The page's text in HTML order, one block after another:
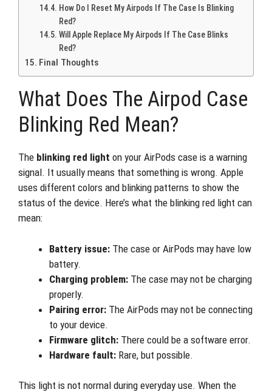
How Do I Reset My Airpods If The Case Is Blinking
Red?
Will Apple Replace My Airpods If The Case Blinks
Red?
Final Thoughts
What Does The Airpod Case
Blinking Red Mean?
The blinking red light on your AirPods case is a warning
signal. It usually means that something is wrong. Apple
uses different colors and blinking patterns to show the
status of the device. Here’s what the blinking red light can
mean:
Battery issue: The case or AirPods may have low
battery.
Charging problem: The case may not be charging
properly.
Pairing error: The AirPods may not be connecting
to your device.
Firmware glitch: There could be a software error.
Hardware fault: Rare, but possible.
This light is not normal during everyday use. When the